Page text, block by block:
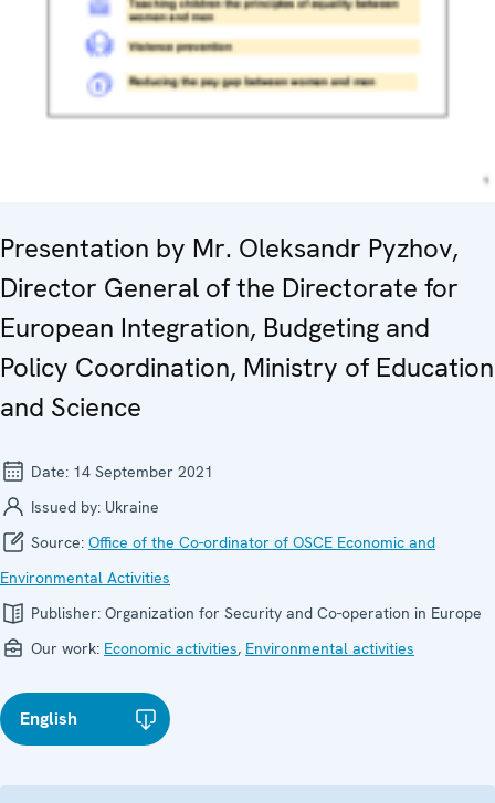
Presentation by Mr. Oleksandr Pyzhov,
Director General of the Directorate for
European Integration, Budgeting and
Policy Coordination, Ministry of Education
and Science
Date: 14 September 2021
Issued by: Ukraine
Source: Office of the Co-ordinator of OSCE Economic and
Environmental Activities
Publisher: Organization for Security and Co-operation in Europe
Our work: Economic activities, Environmental activities
English